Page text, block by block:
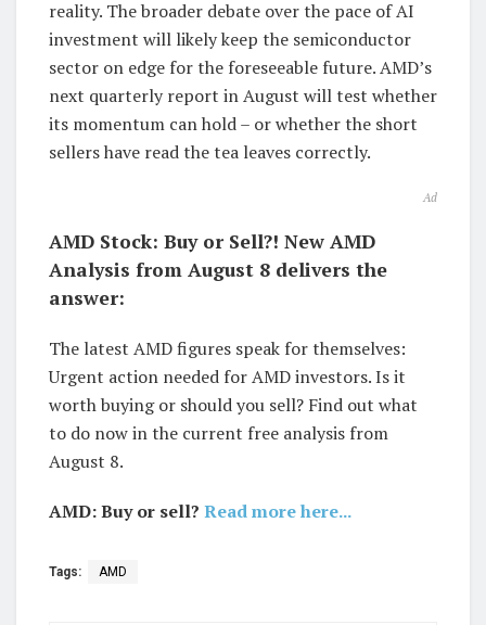
reality. The broader debate over the pace of AI
investment will likely keep the semiconductor
sector on edge for the foreseeable future. AMD’s
next quarterly report in August will test whether
its momentum can hold – or whether the short
sellers have read the tea leaves correctly.
Ad
AMD Stock: Buy or Sell?! New AMD
Analysis from August 8 delivers the
answer:
The latest AMD figures speak for themselves:
Urgent action needed for AMD investors. Is it
worth buying or should you sell? Find out what
to do now in the current free analysis from
August 8.
AMD: Buy or sell? Read more here...
Tags: AMD